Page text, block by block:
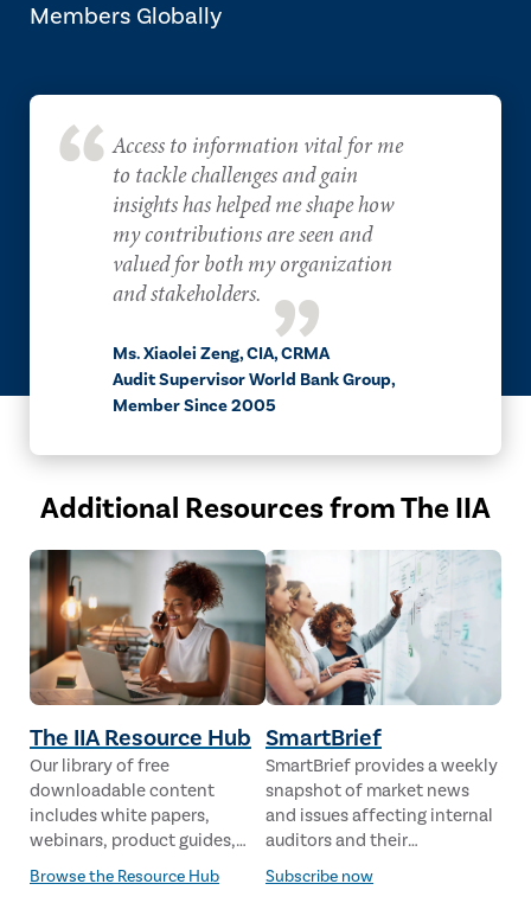
Members Globally
Access to information vital for me
to tackle challenges and gain
insights has helped me shape how
my contributions are seen and
valued for both my organization
and stakeholders.
Ms. Xiaolei Zeng, CIA, CRMA
Audit Supervisor World Bank Group,
Member Since 2005
Additional Resources from The IIA
The IIA Resource Hub
Our library of free
downloadable content
includes white papers,
webinars, product guides,
case studies, industry
analysis and much more,
Browse the Resource Hub
SmartBrief
SmartBrief provides a weekly
snapshot of market news
and issues affecting internal
auditors and their
stakeholders from leading
global news sources. The IIA
Subscribe now